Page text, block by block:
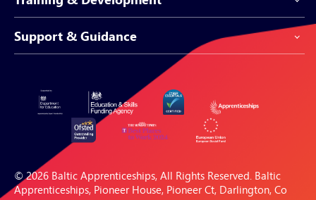
Apprenticeship Programmes
Apprenticeships for Businesses
Apprenticeships for Individuals
Support & Guidance
Support Centre
Blogs & Resources
© 2026 Baltic Apprenticeships, All Rights Reserved. Baltic
Apprenticeships, Pioneer House, Pioneer Ct, Darlington, Co